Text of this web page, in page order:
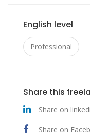
English level
Professional
Share this
Share on
Share on